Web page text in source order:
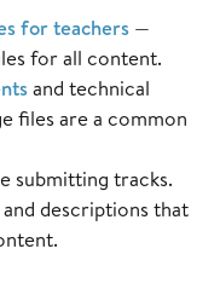
for teachers —
for all content.
and technical
files are a common
submitting tracks.
descriptions that